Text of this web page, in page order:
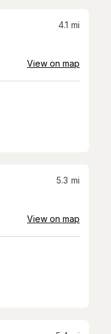
4.1 mi
View on map
5.3 mi
View on map